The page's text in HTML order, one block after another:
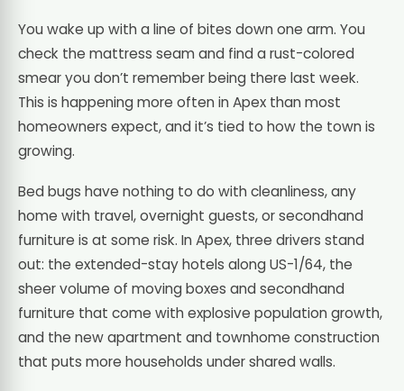
You wake up with a line of bites down one arm. You
check the mattress seam and find a rust-colored
smear you don’t remember being there last week.
This is happening more often in Apex than most
homeowners expect, and it’s tied to how the town is
growing.
Bed bugs have nothing to do with cleanliness, any
home with travel, overnight guests, or secondhand
furniture is at some risk. In Apex, three drivers stand
out: the extended-stay hotels along US-1/64, the
sheer volume of moving boxes and secondhand
furniture that come with explosive population growth,
and the new apartment and townhome construction
that puts more households under shared walls.